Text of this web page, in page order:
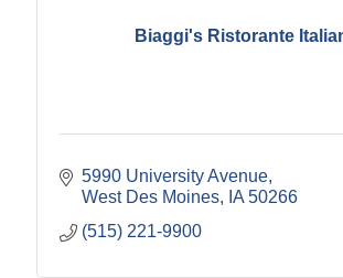
Biaggi's Ristorante
5990 University Avenue
West Des Moines
IA 50266
(515) 221-9900